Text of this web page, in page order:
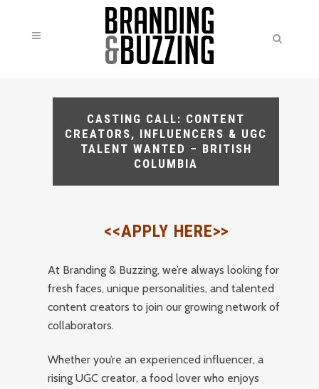
CASTING CALL: CONTENT
CREATORS, INFLUENCERS & UGC
TALENT WANTED – BRITISH
COLUMBIA
<<APPLY HERE>>
At Branding & Buzzing, we’re always looking for
fresh faces, unique personalities, and talented
content creators to join our growing network of
collaborators.
Whether you’re an experienced influencer, a
rising UGC creator, a food lover who enjoys